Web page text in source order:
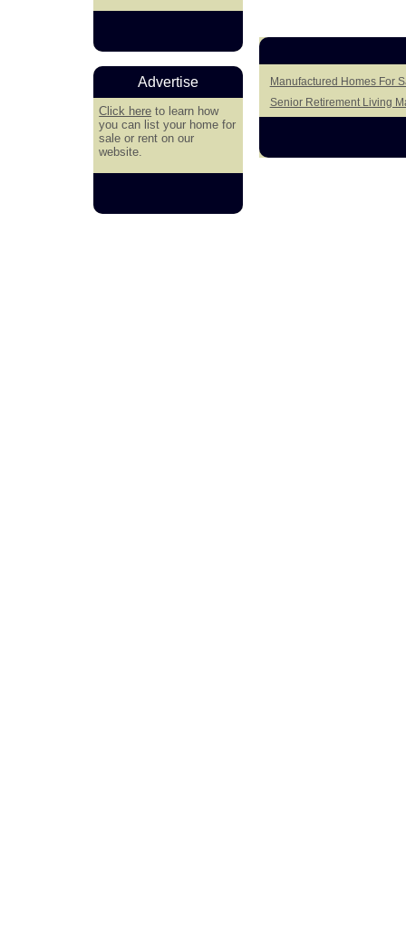
Manufactured Homes For
Senior Retirement Living
Advertise
Click here to learn how
you can list your home for
sale or rent on our
website.